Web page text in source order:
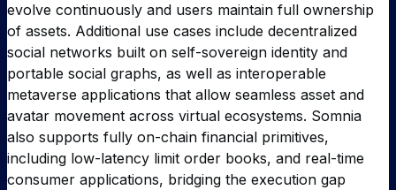
evolve continuously and users maintain full ownership
of assets. Additional use cases include decentralized
social networks built on self-sovereign identity and
portable social graphs, as well as interoperable
metaverse applications that allow seamless asset and
avatar movement across virtual ecosystems. Somnia
also supports fully on-chain financial primitives,
including low-latency limit order books, and real-time
consumer applications, bridging the execution gap